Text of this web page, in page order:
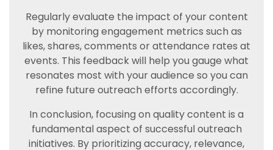
Regularly evaluate the impact of your content
by monitoring engagement metrics such as
likes, shares, comments or attendance rates at
events. This feedback will help you gauge what
resonates most with your audience so you can
refine future outreach efforts accordingly.
In conclusion, focusing on quality content is a
fundamental aspect of successful outreach
initiatives. By prioritizing accuracy, relevance,